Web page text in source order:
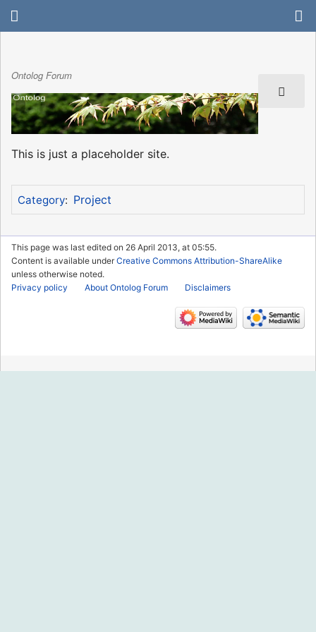
Ontolog Forum
This is just a placeholder site.
Category: Project
This page was last edited on 26 April 2013, at 05:55.
Content is available underCreative Commons Attribution-ShareAlike
unless otherwise noted.
Privacy policy
About Ontolog Forum Disclaimers